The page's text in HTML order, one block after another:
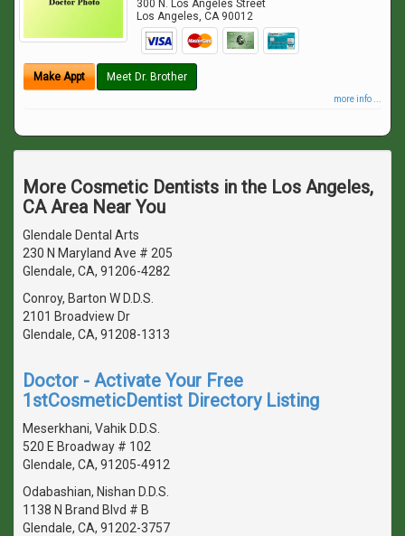
300 N. Los Angeles Street
Los Angeles,CA 90012
Make Appt Meet Dr. Brother
more info ...
More Cosmetic Dentists in the Los Angeles,
CA Area Near You
Glendale Dental Arts
230 N Maryland Ave # 205
Glendale, CA, 91206-4282
Conroy, Barton W D.D.S.
2101 Broadview Dr
Glendale, CA, 91208-1313
Doctor - Activate Your Free
1stCosmeticDentist Directory Listing
Meserkhani, Vahik D.D.S.
520 E Broadway # 102
Glendale, CA, 91205-4912
Odabashian, Nishan D.D.S.
1138 N Brand Blvd # B
Glendale, CA, 91202-3757